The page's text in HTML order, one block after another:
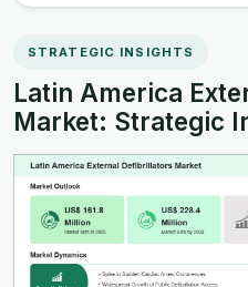
STRATEGIC INSIGHTS
Latin America
Market: Strategic